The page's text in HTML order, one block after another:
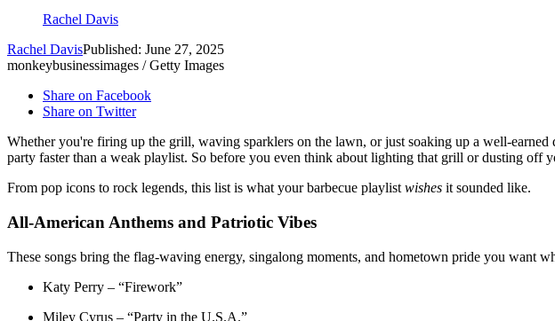
Rachel Davis
Rachel DavisPublished: June 27, 2025
monkeybusinessimages / Getty Images
Share on Facebook
Share on Twitter
Whether you're firing up the grill, waving sparklers on the lawn, or just soaking up a well-
party faster than a weak playlist. So before you even think about lighting that grill or dusting
From pop icons to rock legends, this list is what your barbecue playlistwishes it sounded like.
All-American Anthems and Patriotic Vibes
These songs bring the flag-waving energy, singalong moments, and hometown pride you want
Katy Perry – “Firework”
Miley Cyrus – “Party in the U.S.A.”